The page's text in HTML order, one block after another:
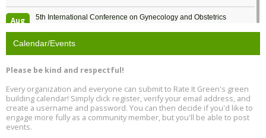
Aug
5th International Conference on Gynecology and Obstetrics
Aug
13
Free Webinar: Retrofitting Homes for Electrification and
Aug
13
The Regulator’s Dilemma, Online, August 13, 2 - 4 pm ET
Calendar/Events
Please be kind and respectful!
Every organization and everyone can submit to Rate It Green's green
building calendar! Simply click register, verify your email address, and
create a username and password. You can then decide if you'd like to
engage more fully as a community member, but you'll be able to post
events.